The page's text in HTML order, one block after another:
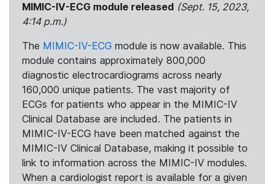
MIMIC-IV-ECG module released (Sept. 15, 2023,
4:14 p.m.)
The MIMIC-IV-ECG module is now available. This
module contains approximately 800,000
diagnostic electrocardiograms across nearly
160,000 unique patients. The vast majority of
ECGs for patients who appear in the MIMIC-IV
Clinical Database are included. The patients in
MIMIC-IV-ECG have been matched against the
MIMIC-IV Clinical Database, making it possible to
link to information across the MIMIC-IV modules.
When a cardiologist report is available for a given